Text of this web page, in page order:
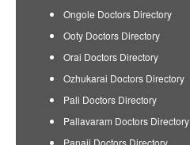
Ongole Doctors Directory
Ooty Doctors Directory
Orai Doctors Directory
Ozhukarai Doctors Directory
Pali Doctors Directory
Pallavaram Doctors Directory
Panaji Doctors Directory